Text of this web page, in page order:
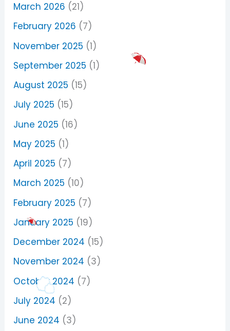
March 2026 (21)
February 2026 (7)
November 2025 (1)
September 2025 (1)
August 2025 (15)
July 2025 (15)
June 2025 (16)
May 2025 (1)
April 2025 (7)
March 2025 (10)
February 2025 (7)
January 2025 (19)
December 2024 (15)
November 2024 (3)
October 2024 (7)
July 2024 (2)
June 2024 (3)